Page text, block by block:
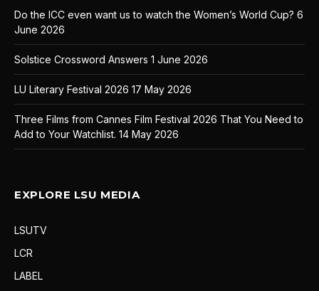
Do the ICC even want us to watch the Women’s World Cup? 6
June 2026
Solstice Crossword Answers 1 June 2026
LU Literary Festival 2026 17 May 2026
Three Films from Cannes Film Festival 2026 That You Need to
Add to Your Watchlist. 14 May 2026
EXPLORE LSU MEDIA
LSUTV
LCR
LABEL